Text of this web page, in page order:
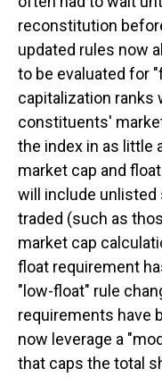
reconstitution
updated rules now
to be evaluated for
capitalization ranks
constituents'
the index in as little
market cap and
will include unlisted
traded (such as
market cap
float requirement
"low-float" rule
requirements have
now leverage a
that caps the total